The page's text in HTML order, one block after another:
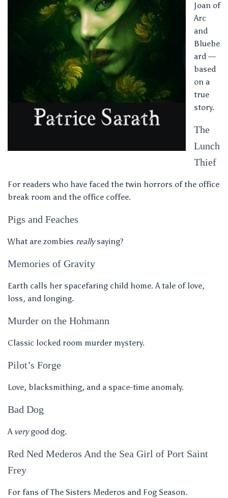
Joan of
Arc
and
Bluebe
ard —
based
on a
true
story.
The
Lunch
Thief
For readers who have faced the twin horrors of the office
break room and the office coffee.
Pigs and Feaches
What are zombies reallysaying?
Memories of Gravity
Earth calls her spacefaring child home. A tale of love,
loss, and longing.
Murder on the Hohmann
Classic locked room murder mystery.
Pilot’s Forge
Love, blacksmithing, and a space-time anomaly.
Bad Dog
A verygood dog.
Red Ned Mederos And the Sea Girl of Port Saint
Frey
For fans of The Sisters Mederos and Fog Season.